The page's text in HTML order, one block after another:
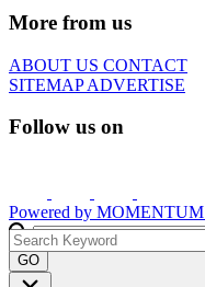
More from us
ABOUT US CONTACT
SITEMAPADVERTISE
Follow us on
Powered by MOMENTUM
GO